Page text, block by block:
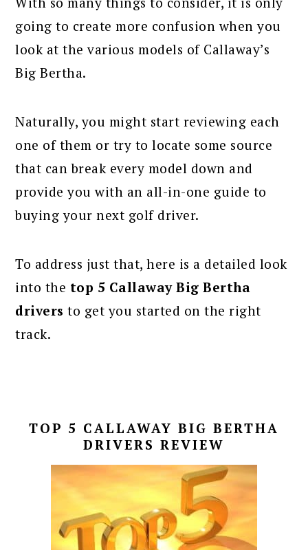
going to create more confusion when you
look at the various models of Callaway’s
Big Bertha.
Naturally, you might start reviewing each
one of them or try to locate some source
that can break every model down and
provide you with an all-in-one guide to
buying your next golf driver.
To address just that, here is a detailed look
into the top 5 Callaway Big Bertha
drivers to get you started on the right
track.
TOP 5 CALLAWAY BIG BERTHA
DRIVERS REVIEW